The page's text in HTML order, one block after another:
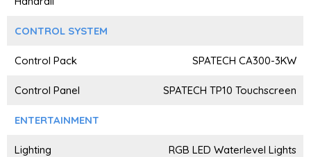
CONTROL SYSTEM
Control Pack SPATECH CA300-3KW
Control Panel SPATECH TP10 Touchscreen
ENTERTAINMENT
Lighting
RGB LED Waterlevel Lights